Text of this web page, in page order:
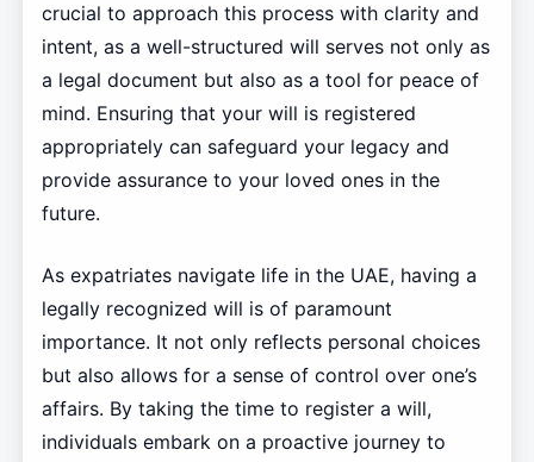
crucial to approach this process with clarity and
intent, as a well-structured will serves not only as
a legal document but also as a tool for peace of
mind. Ensuring that your will is registered
appropriately can safeguard your legacy and
provide assurance to your loved ones in the
future.
As expatriates navigate life in the UAE, having a
legally recognized will is of paramount
importance. It not only reflects personal choices
but also allows for a sense of control over one’s
affairs. By taking the time to register a will,
individuals embark on a proactive journey to